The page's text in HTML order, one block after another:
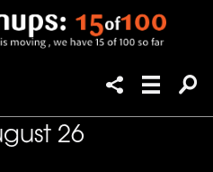
26